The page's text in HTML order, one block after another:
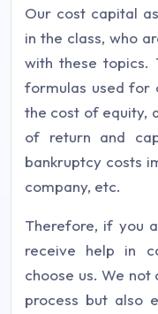
Our cost capital
in the class, who
with these topics.
formulas used for
the cost of equity,
of return and
bankruptcy costs
company, etc.
Therefore, if you
receive help in
choose us. We
process but also